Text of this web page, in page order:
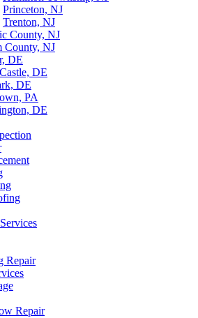
Princeton, NJ
Trenton, NJ
County, NJ
County, NJ
DE
DE
DE
PA
DE
Repair
Repair